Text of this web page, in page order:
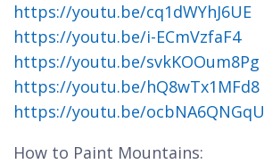
https://youtu.be/cq1dWYhJ6UE
https://youtu.be/i-ECmVzfaF4
https://youtu.be/svkKOOum8Pg
https://youtu.be/hQ8wTx1MFd8
https://youtu.be/ocbNA6QNGqU
How to Paint Mountains: